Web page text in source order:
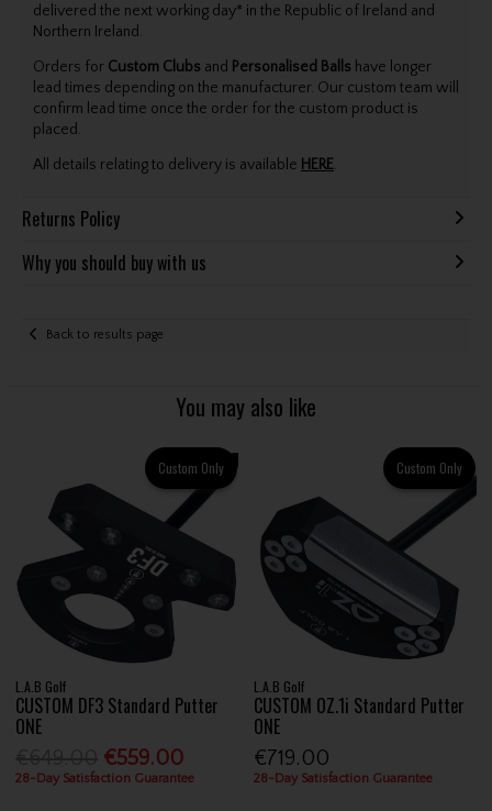
delivered the next working day* in the Republic of Ireland and
Northern Ireland.
Orders for Custom Clubs and Personalised Balls have longer
lead times depending on the manufacturer. Our custom team will
confirm lead time once the order for the custom product is
placed.
All details relating to delivery is available HERE.
Returns Policy
Why you should buy with us
Back to results page
You may also like
Custom Only
L.A.B Golf
CUSTOM DF3 Standard Putter
ONE
€559.00
28-Day Satisfaction Guarantee
Custom Only
L.A.B Golf
CUSTOM OZ.1i Standard Putter
ONE
€719.00
28-Day Satisfaction Guarantee